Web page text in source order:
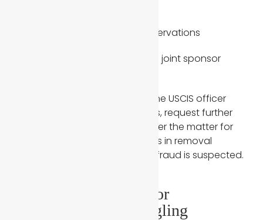
Travel records and hotel reservations
Financial responsibilities and joint sponsor
If answers differ significantly, the USCIS officer
may issue additional questions, request further
review, or, in extreme cases, refer the matter for
immigration judge proceedings in removal
proceedings situations where fraud is suspected.
3. Limited Financial or
Residential Commingling